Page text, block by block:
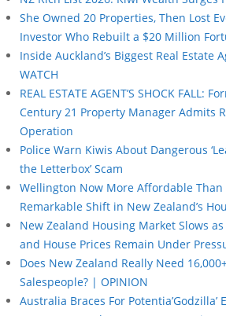
She Owned 20 Properties, Then Lost
Investor Who Rebuilt a $20 Million
Inside Auckland’s Biggest Real Estate
WATCH
REAL ESTATE AGENT’S SHOCK FALL:
Century 21 Property Manager Admits
Operation
Police Warn Kiwis About Dangerous
the Letterbox’ Scam
Wellington Now More Affordable
Remarkable Shift in New Zealand’s
New Zealand Housing Market Slows as
and House Prices Remain Under
Does New Zealand Really Need
Salespeople? | OPINION
Australia Braces For Potentia’Godzilla’